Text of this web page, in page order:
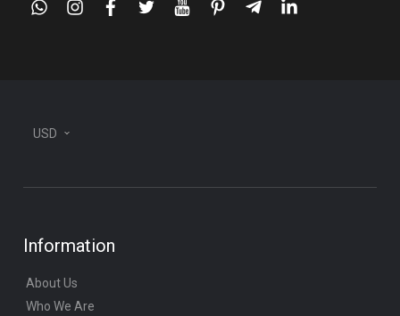
whatsappinstagram
facebook
twitteryoutubepinteresttelegram-
linkedin
USD
Information
About Us
Who We Are